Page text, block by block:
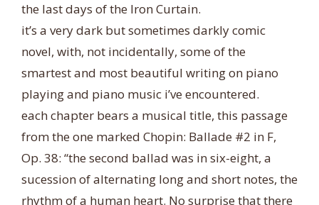
the last days of the Iron Curtain.
it’s a very dark but sometimes darkly comic
novel, with, not incidentally, some of the
smartest and most beautiful writing on piano
playing and piano music i’ve encountered.
each chapter bears a musical title, this passage
from the one marked Chopin: Ballade #2 in F,
Op. 38: “the second ballad was in six-eight, a
sucession of alternating long and short notes, the
rhythm of a human heart. No surprise that there